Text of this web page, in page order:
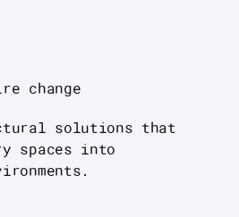
change
solutions that
spaces into